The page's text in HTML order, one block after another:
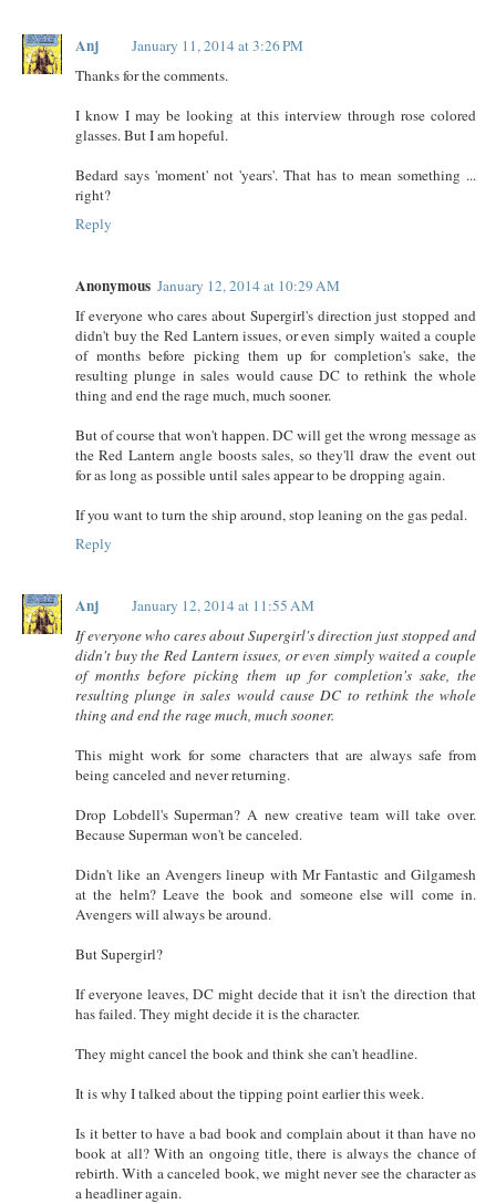
Anj
January 11, 2014 at 3:26 PM
Thanks for the comments.
I know I may be looking at this interview through rose colored
glasses. But I am hopeful.
Bedard says 'moment' not 'years'. That has to mean something ...
right?
Reply
Anonymous January 12, 2014 at 10:29 AM
If everyone who cares about Supergirl's direction just stopped and
didn't buy the Red Lantern issues, or even simply waited a couple
of months before picking them up for completion's sake, the
resulting plunge in sales would cause DC to rethink the whole
thing and end the rage much, much sooner.
But of course that won't happen. DC will get the wrong message as
the Red Lantern angle boosts sales, so they'll draw the event out
for as long as possible until sales appear to be dropping again.
If you want to turn the ship around, stop leaning on the gas pedal.
Reply
Anj
January 12, 2014 at 11:55 AM
If everyone who cares about Supergirl's direction just stopped and
didn't buy the Red Lantern issues, or even simply waited a couple
of months before picking them up for completion's sake, the
resulting plunge in sales would cause DC to rethink the whole
thing and end the rage much, much sooner.
This might work for some characters that are always safe from
being canceled and never returning.
Drop Lobdell's Superman? A new creative team will take over.
Because Superman won't be canceled.
Didn't like an Avengers lineup with Mr Fantastic and Gilgamesh
at the helm? Leave the book and someone else will come in.
Avengers will always be around.
But Supergirl?
If everyone leaves, DC might decide that it isn't the direction that
has failed. They might decide it is the character.
They might cancel the book and think she can't headline.
It is why I talked about the tipping point earlier this week.
Is it better to have a bad book and complain about it than have no
book at all? With an ongoing title, there is always the chance of
rebirth. With a canceled book, we might never see the character as
a headliner again.